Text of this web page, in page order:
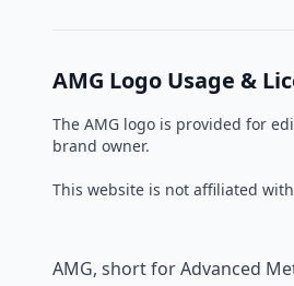
AMG Logo Usage &
The AMG logo is provided for
brand owner.
This website is not affiliated
AMG, short for Advanced